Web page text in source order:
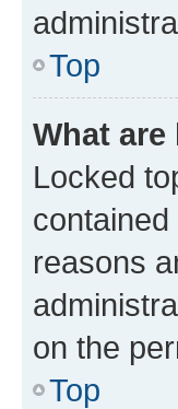
Top
What
Locked
reasons
on the
Top